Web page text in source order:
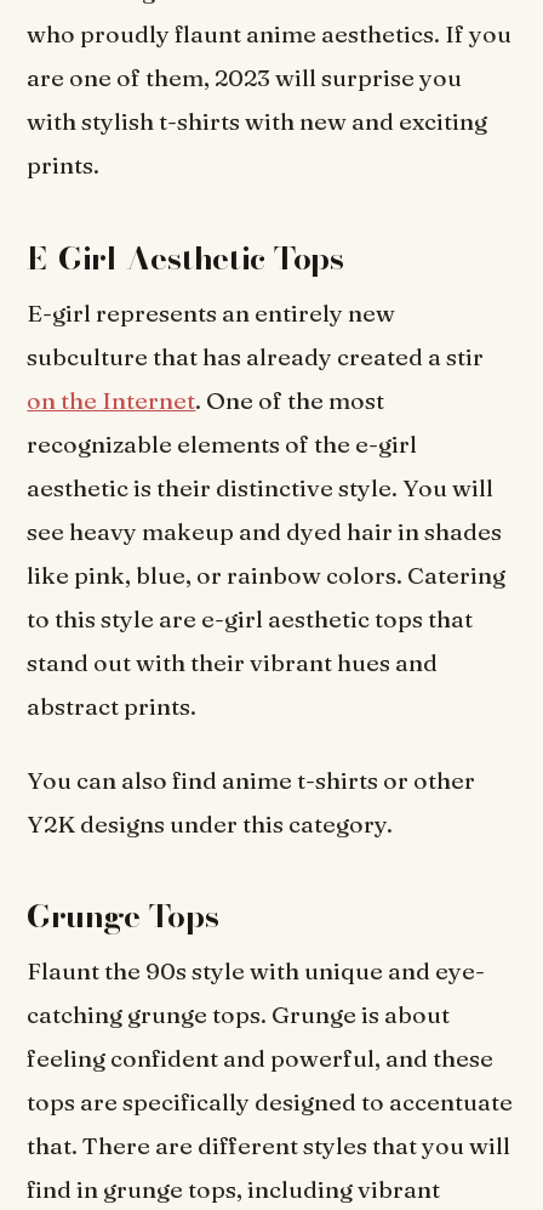
who proudly flaunt anime aesthetics. If you
are one of them, 2023 will surprise you
with stylish t-shirts with new and exciting
prints.
E-Girl Aesthetic Tops
E-girl represents an entirely new
subculture that has already created a stir
on the Internet. One of the most
recognizable elements of the e-girl
aesthetic is their distinctive style. You will
see heavy makeup and dyed hair in shades
like pink, blue, or rainbow colors. Catering
to this style are e-girl aesthetic tops that
stand out with their vibrant hues and
abstract prints.
You can also find anime t-shirts or other
Y2K designs under this category.
Grunge Tops
Flaunt the 90s style with unique and eye-
catching grunge tops. Grunge is about
feeling confident and powerful, and these
tops are specifically designed to accentuate
that. There are different styles that you will
find in grunge tops, including vibrant